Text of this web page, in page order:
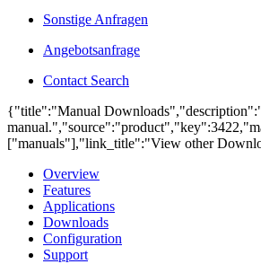
Sonstige Anfragen
Angebotsanfrage
Contact Search
{"title":"Manual
["manuals"],"link_title":"View other
Overview
Features
Applications
Downloads
Configuration
Support